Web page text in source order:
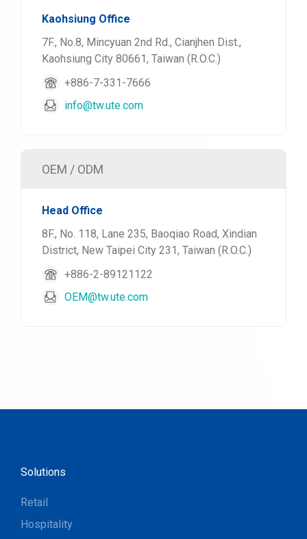
Kaohsiung Office
7F., No.8, Mincyuan 2nd Rd., Cianjhen Dist.,
Kaohsiung City 80661, Taiwan (R.O.C.)
+886-7-331-7666
info@tw.ute.com
OEM / ODM
Head Office
8F., No. 118, Lane 235, Baoqiao Road, Xindian
District, New Taipei City 231, Taiwan (R.O.C.)
+886-2-89121122
OEM@tw.ute.com
Solutions
Retail
Hospitality